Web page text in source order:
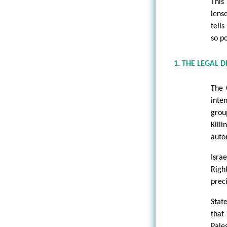
tells
so
1. THE LEGAL
The
that